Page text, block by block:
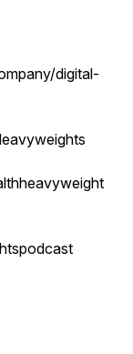
digital-